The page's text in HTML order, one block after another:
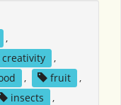
,
creativity
,
, fruit
,
insects
,